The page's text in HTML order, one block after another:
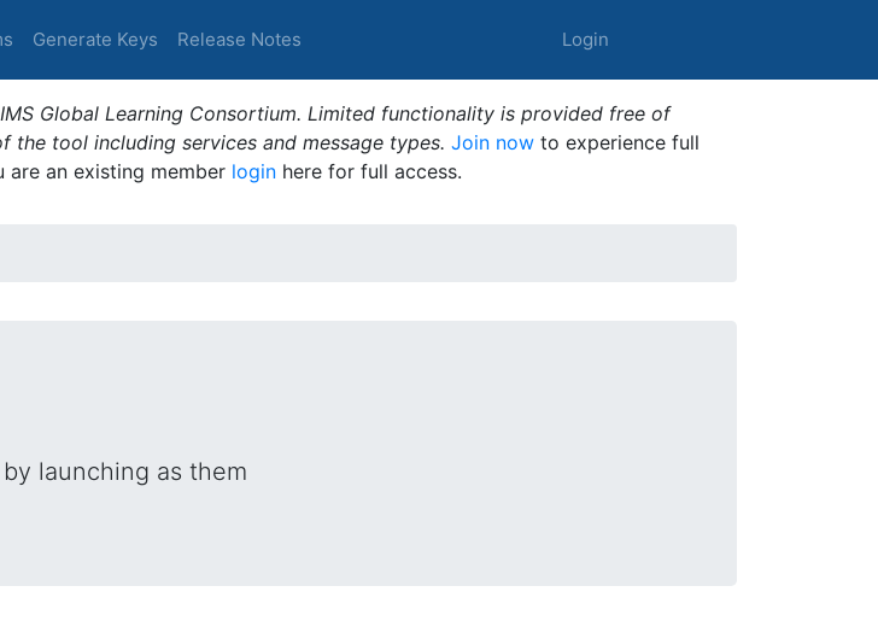
Generate Keys Release Notes Login
Global Learning Consortium. Limited functionality is provided free of
the tool including services and message types. Join now to experience full
an existing member login here for full access.
launching as them